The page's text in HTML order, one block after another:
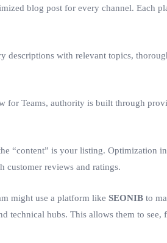
blog post for every channel. Each
descriptions with relevant topics,
for Teams, authority is built through
“content” is your listing. Optimization
customer reviews and ratings.
might use a platform like SEONIB to
technical hubs. This allows them to